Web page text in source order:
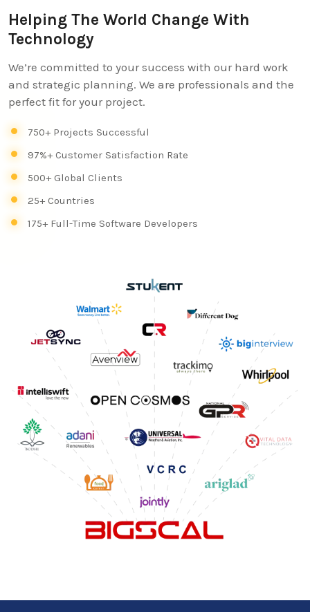
Helping The World Change With
Technology
We’re committed to your success with our hard work
and strategic planning. We are professionals and the
perfect fit for your project.
750+ Projects Successful
97%+ Customer Satisfaction Rate
500+ Global Clients
25+ Countries
175+ Full-Time Software Developers